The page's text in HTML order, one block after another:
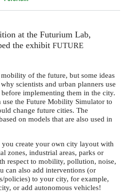
at the Futurium Lab,
the exhibit FUTURE
of the future, but some ideas
scientists and urban planners use
implementing them in the city.
the Future Mobility Simulator to
change future cities. The
on models that are also used in
create your own city layout with
zones, industrial areas, parks or
respect to mobility, pollution, noise,
can also add interventions (or
policies) to your city, for example,
or add autonomous vehicles!